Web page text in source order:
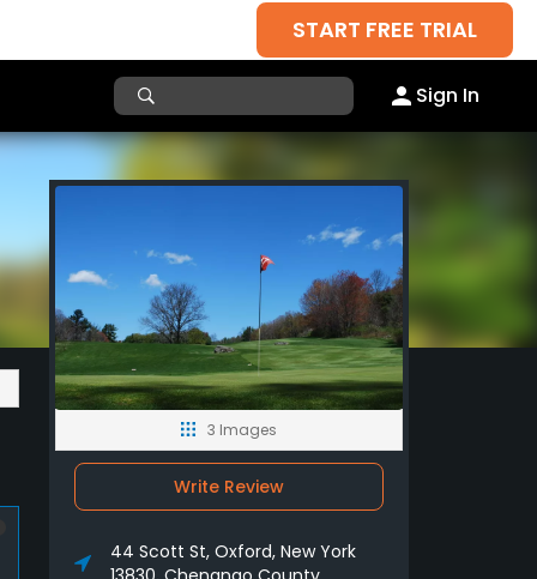
START FREE TRIAL
Sign In
3 Images
Write Review
44 Scott St, Oxford, New York